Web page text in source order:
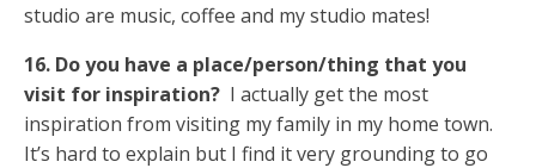
studio are music, coffee and my studio mates!
16. Do you have a place/person/thing that you
visit for inspiration? I actually get the most
inspiration from visiting my family in my home town.
It’s hard to explain but I find it very grounding to go